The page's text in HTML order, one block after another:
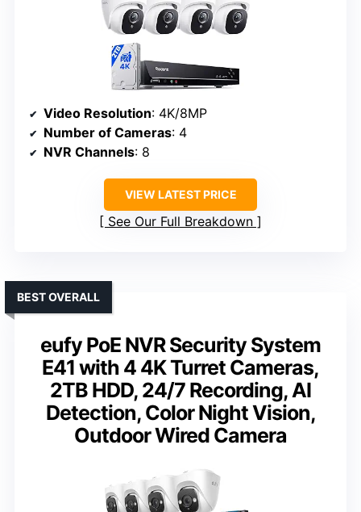
Video Resolution: 4K/8MP
Number of Cameras: 4
NVR Channels: 8
VIEW LATEST PRICE
See Our Full Breakdown
eufy PoE NVR Security System
E41 with 4 4K Turret Cameras,
2TB HDD, 24/7 Recording, AI
Detection, Color Night Vision,
Outdoor Wired Camera
BEST OVERALL